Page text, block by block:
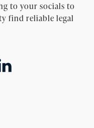
to your socials to
find reliable legal